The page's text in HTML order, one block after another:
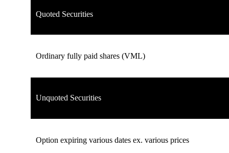
Quoted Securities
Ordinary fully paid shares (VML)
Unquoted Securities
Option expiring various dates ex. various prices